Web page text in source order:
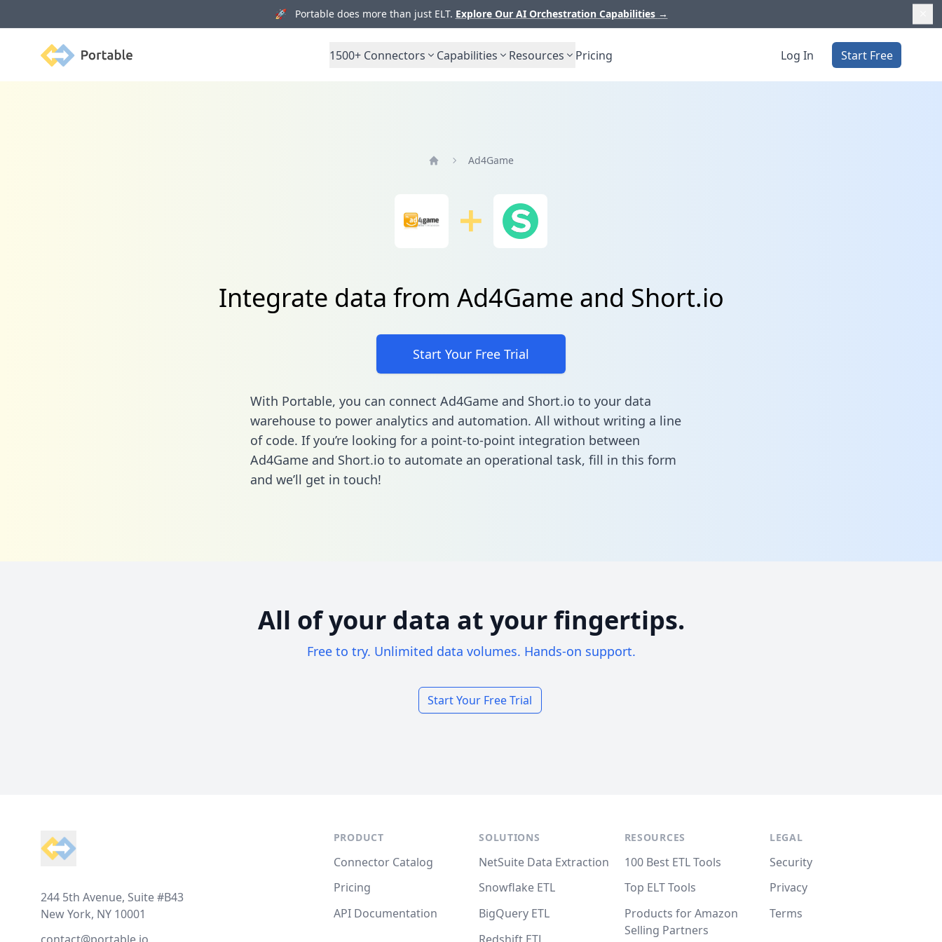
🚀 Portable does more than just ELT. Explore Our AI Orchestration Capabilities →
Portable 1500+ Connectors Capabilities Resources Pricing Log In Start Free
Ad4Game
Integrate data from Ad4Game and Short.io
Start Your Free Trial
With Portable, you can connect Ad4Game and Short.io to your data
warehouse to power analytics and automation. All without writing a line
of code. If you’re looking for a point-to-point integration between
Ad4Game and Short.io to automate an operational task, fill in this form
and we’ll get in touch!
All of your data at your fingertips.
Free to try. Unlimited data volumes. Hands-on support.
Start Your Free Trial
244 5th Avenue, Suite #B43
New York, NY 10001
PRODUCT
Connector Catalog
Pricing
API Documentation
SOLUTIONS
NetSuite Data Extraction
Snowflake ETL
BigQuery ETL
RESOURCES
100 Best ETL Tools
Top ELT Tools
Products for Amazon
Selling Partners
LEGAL
Security
Privacy
Terms